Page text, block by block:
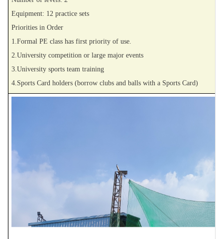
Equipment: 12 practice sets
Priorities in Order
1.Formal PE class has first priority of use.
2.University competition or large major events
3.University sports team training
4.Sports Card holders (borrow clubs and balls with a Sports Card)